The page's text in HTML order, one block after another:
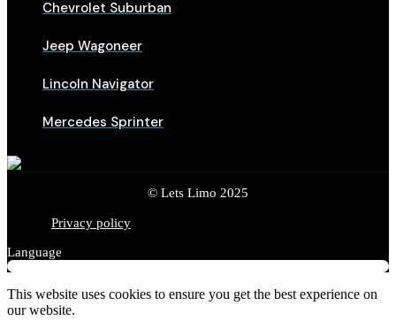
Chevrolet Suburban
Jeep Wagoneer
Lincoln Navigator
Mercedes Sprinter
© Lets Limo 2025
Privacy policy
Language
This website uses cookies to ensure you get the best experience on
our website.